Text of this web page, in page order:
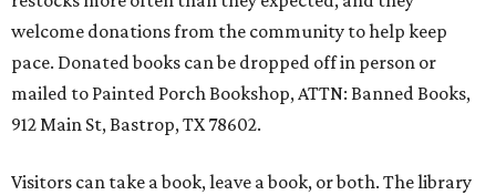
welcome donations from the community to help keep
pace. Donated books can be dropped off in person or
mailed to Painted Porch Bookshop, ATTN: Banned Books,
912 Main St, Bastrop, TX 78602.
Visitors can take a book, leave a book, or both. The library